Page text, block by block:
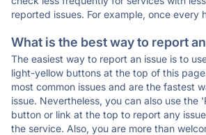
reported issues. For example, once every
What is the best way to report
The easiest way to report an issue is to
light-yellow buttons at the top of this
most common issues and are the fastest
issue. Nevertheless, you can also use the
button or link at the top to report any
the service. Also, you are more than